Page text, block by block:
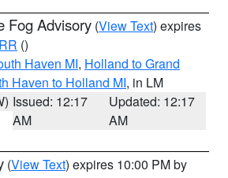
Fog Advisory (View Text) expires
()
Haven MI, Holland to Grand
Haven to Holland MI, in LM
Issued: 12:17
AM
Updated: 12:17
AM
(View Text) expires 10:00 PM by